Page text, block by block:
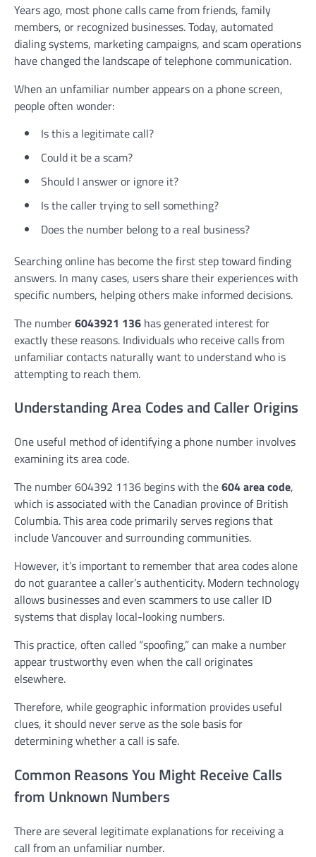
Years ago, most phone calls came from friends, family
members, or recognized businesses. Today, automated
dialing systems, marketing campaigns, and scam operations
have changed the landscape of telephone communication.
When an unfamiliar number appears on a phone screen,
people often wonder:
Is this a legitimate call?
Could it be a scam?
Should I answer or ignore it?
Is the caller trying to sell something?
Does the number belong to a real business?
Searching online has become the first step toward finding
answers. In many cases, users share their experiences with
specific numbers, helping others make informed decisions.
The number6043921 136 has generated interest for
exactly these reasons. Individuals who receive calls from
unfamiliar contacts naturally want to understand who is
attempting to reach them.
Understanding Area Codes and Caller Origins
One useful method of identifying a phone number involves
examining its area code.
The number 604392 1136 begins with the604 area code,
which is associated with the Canadian province of British
Columbia. This area code primarily serves regions that
include Vancouver and surrounding communities.
However, it’s important to remember that area codes alone
do not guarantee a caller’s authenticity. Modern technology
allows businesses and even scammers to use caller ID
systems that display local-looking numbers.
This practice, often called “spoofing,” can make a number
appear trustworthy even when the call originates
elsewhere.
Therefore, while geographic information provides useful
clues, it should never serve as the sole basis for
determining whether a call is safe.
Common Reasons You Might Receive Calls
from Unknown Numbers
There are several legitimate explanations for receiving a
call from an unfamiliar number.